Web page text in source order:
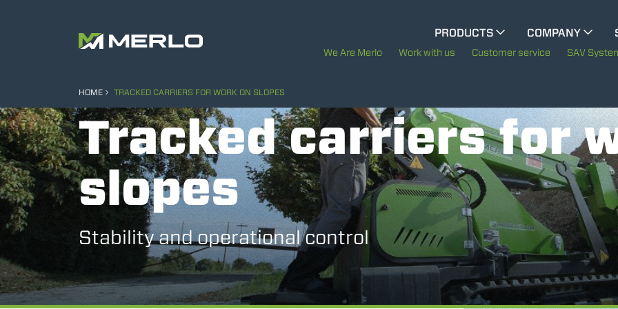
PRODUCTS
COMPANY
The History of Merlo
Sustainability
Technology
We Are Merlo Work with us Customer service SAV
CINGO MULTIFUNCTION
SPECIAL MACHINES SHOW ALL
CONCRETE MIXER
TOOL HANDLER TRACTOR
HOME TRACKED CARRIERS FOR WORK ON SLOPES
Tracked carriers for
slopes
Stability and operational control